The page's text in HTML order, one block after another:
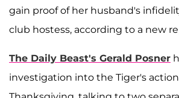
gain proof of her husband's
club hostess, according to a new
The Daily Beast's Gerald Posner
investigation into the Tiger's